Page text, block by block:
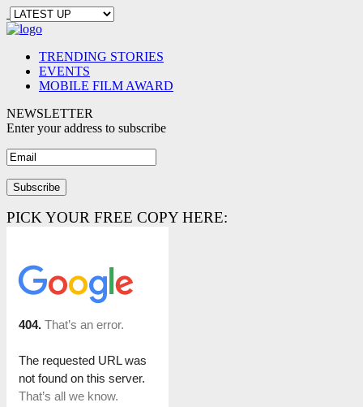
TRENDING STORIES
EVENTS
MOBILE FILM AWARD
NEWSLETTER
Enter your address to subscribe
PICK YOUR FREE COPY HERE: